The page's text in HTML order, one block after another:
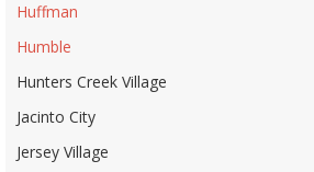
Huffman
Humble
Hunters Creek Village
Jacinto City
Jersey Village